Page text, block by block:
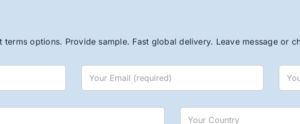
terms options. Provide sample. Fast global delivery. Leave message or